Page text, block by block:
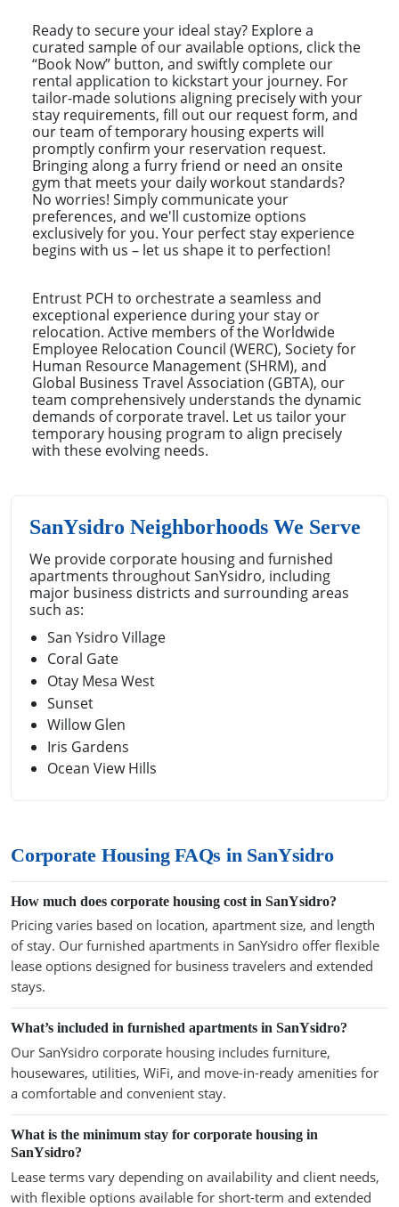
Ready to secure your ideal stay? Explore a
curated sample of our available options, click the
“Book Now” button, and swiftly complete our
rental application to kickstart your journey. For
tailor-made solutions aligning precisely with your
stay requirements, fill out our request form, and
our team of temporary housing experts will
promptly confirm your reservation request.
Bringing along a furry friend or need an onsite
gym that meets your daily workout standards?
No worries! Simply communicate your
preferences, and we'll customize options
exclusively for you. Your perfect stay experience
begins with us – let us shape it to perfection!
Entrust PCH to orchestrate a seamless and
exceptional experience during your stay or
relocation. Active members of the Worldwide
Employee Relocation Council (WERC), Society for
Human Resource Management (SHRM), and
Global Business Travel Association (GBTA), our
team comprehensively understands the dynamic
demands of corporate travel. Let us tailor your
temporary housing program to align precisely
with these evolving needs.
SanYsidro Neighborhoods We Serve
We provide corporate housing and furnished
apartments throughout SanYsidro, including
major business districts and surrounding areas
such as:
San Ysidro Village
Coral Gate
Otay Mesa West
Sunset
Willow Glen
Iris Gardens
Ocean View Hills
Corporate Housing FAQs in SanYsidro
How much does corporate housing cost in SanYsidro?
Pricing varies based on location, apartment size, and length
of stay. Our furnished apartments in SanYsidro offer flexible
lease options designed for business travelers and extended
stays.
What’s included in furnished apartments in SanYsidro?
Our SanYsidro corporate housing includes furniture,
housewares, utilities, WiFi, and move-in-ready amenities for
a comfortable and convenient stay.
What is the minimum stay for corporate housing in
SanYsidro?
Lease terms vary depending on availability and client needs,
with flexible options available for short-term and extended